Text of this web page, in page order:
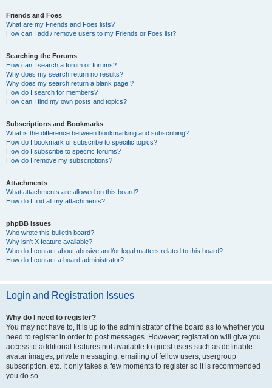
Friends and Foes
What are my Friends and Foes lists?
How can I add / remove users to my Friends or Foes list?
Searching the Forums
How can I search a forum or forums?
Why does my search return no results?
Why does my search return a blank page!?
How do I search for members?
How can I find my own posts and topics?
Subscriptions and Bookmarks
What is the difference between bookmarking and subscribing?
How do I bookmark or subscribe to specific topics?
How do I subscribe to specific forums?
How do I remove my subscriptions?
Attachments
What attachments are allowed on this board?
How do I find all my attachments?
phpBB Issues
Who wrote this bulletin board?
Why isn’t X feature available?
Who do I contact about abusive and/or legal matters related to this board?
How do I contact a board administrator?
Login and Registration Issues
Why do I need to register?
You may not have to, it is up to the administrator of the board as to whether you
need to register in order to post messages. However; registration will give you
access to additional features not available to guest users such as definable
avatar images, private messaging, emailing of fellow users, usergroup
subscription, etc. It only takes a few moments to register so it is recommended
you do so.